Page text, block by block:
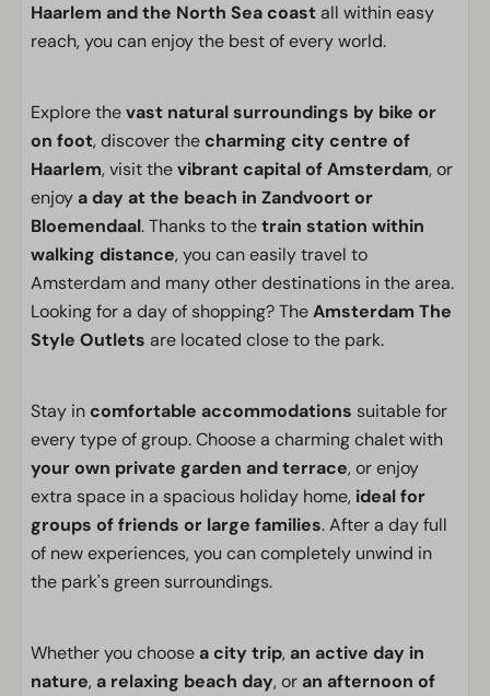
Haarlem and the North Sea coastall within easy
reach, you can enjoy the best of every world.
Explore thevast natural surroundings by bike or
on foot, discover thecharming city centre of
Haarlem, visit thevibrant capital of Amsterdam, or
enjoy a day at the beach in Zandvoort or
Bloemendaal. Thanks to thetrain station within
walking distance, you can easily travel to
Amsterdam and many other destinations in the area.
Looking for a day of shopping? TheAmsterdam The
Style Outlets are located close to the park.
Stay incomfortable accommodations suitable for
every type of group. Choose a charming chalet with
your own private garden and terrace, or enjoy
extra space in a spacious holiday home, ideal for
groups of friends or large families. After a day full
of new experiences, you can completely unwind in
the park's green surroundings.
Whether you choose a city trip, an active day in
nature, a relaxing beach day, or an afternoon of